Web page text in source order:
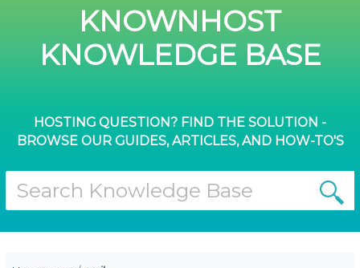
KNOWNHOST
KNOWLEDGE BASE
HOSTING QUESTION? FIND THE SOLUTION -
BROWSE OUR GUIDES, ARTICLES, AND HOW-TO'S